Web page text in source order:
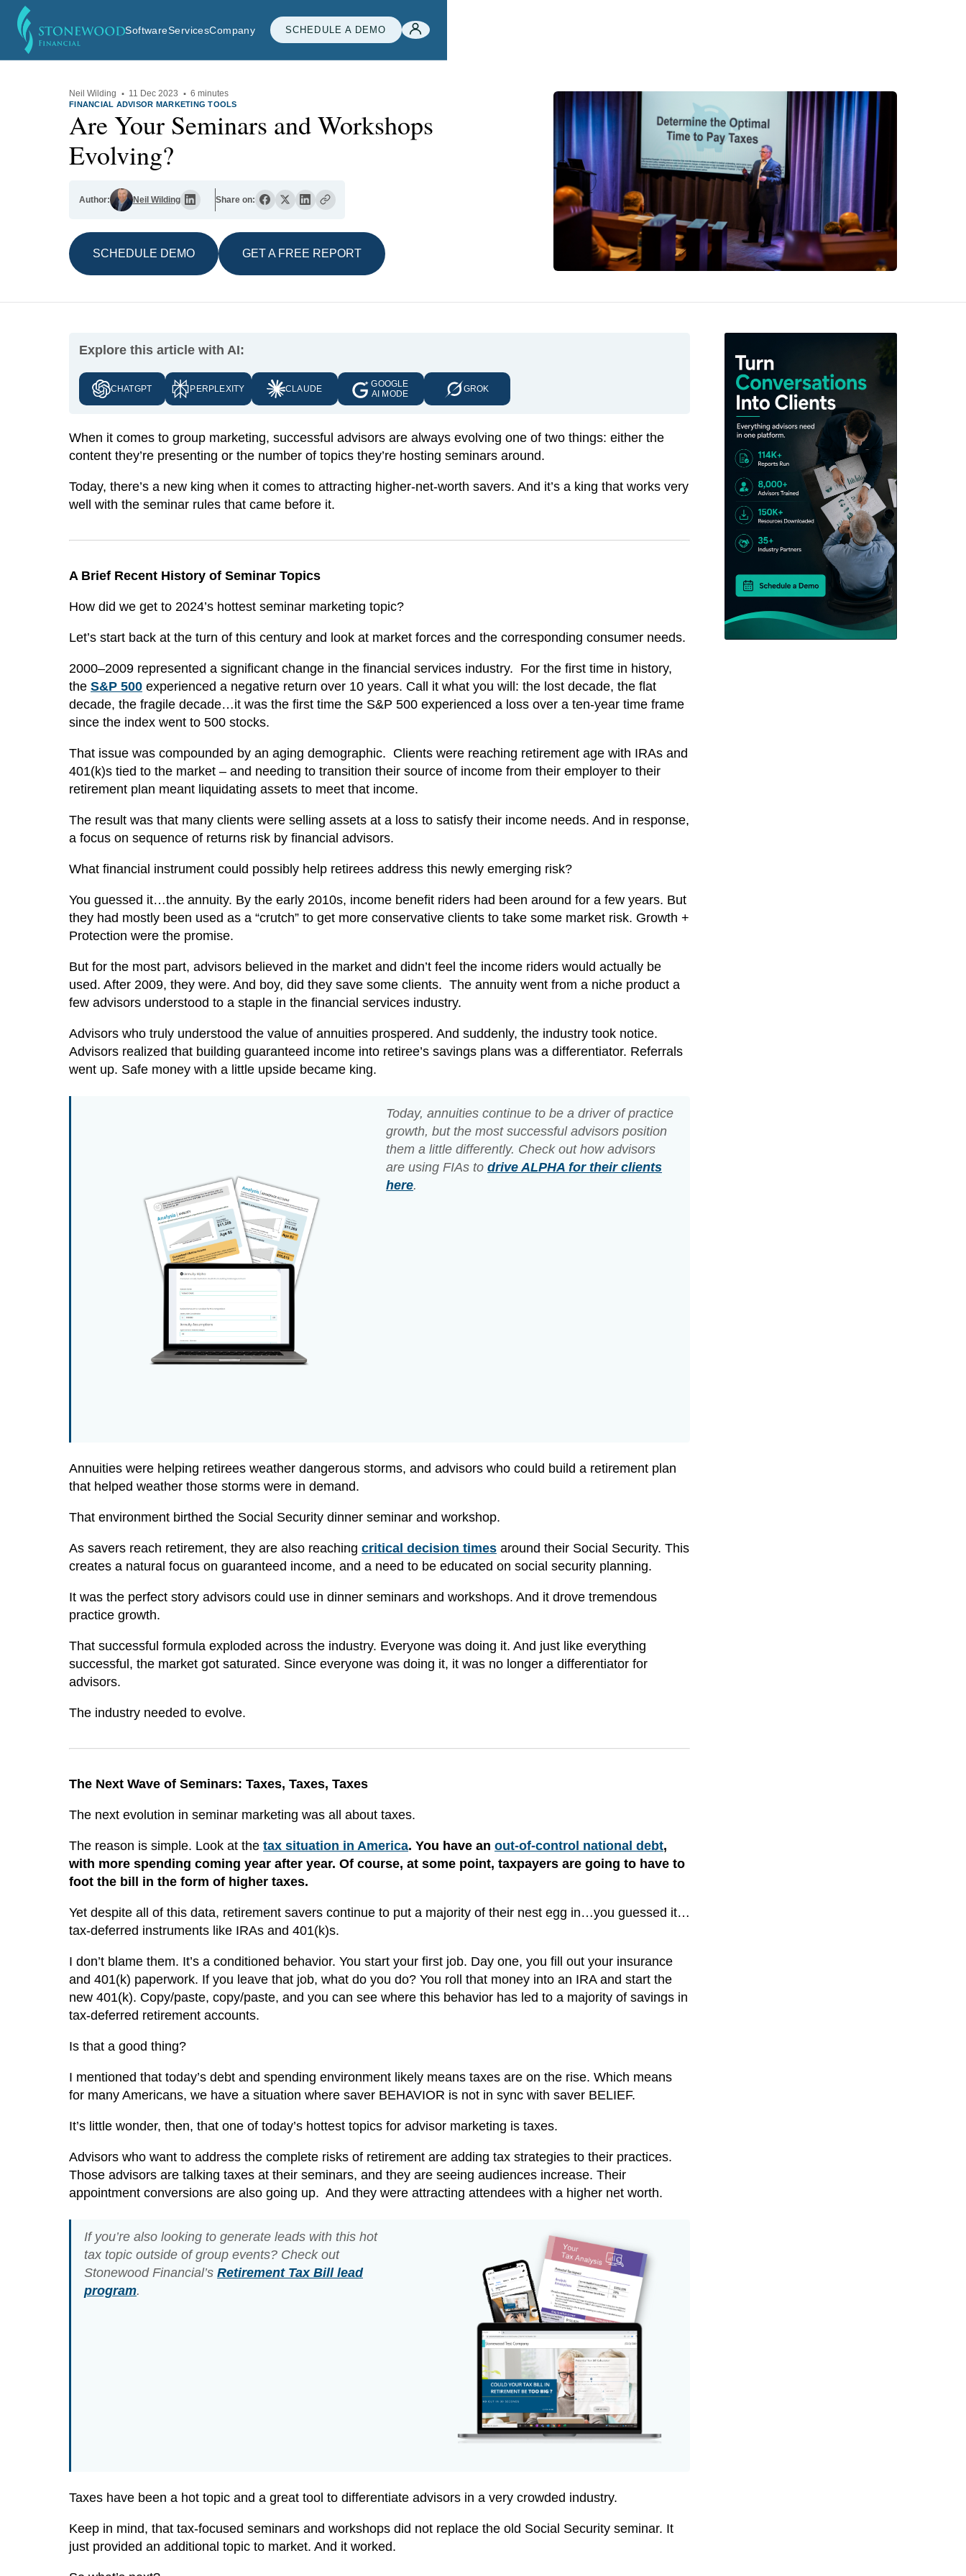
SoftwareServicesCompany SCHEDULE A DEMO
Neil Wilding · 11 Dec 2023 · 6 minutes
FINANCIAL ADVISOR MARKETING TOOLS
Are Your Seminars and Workshops
Evolving?
Author: Neil Wilding Share on:
SCHEDULE DEMO GET A FREE REPORT
Explore this article with AI:
CHATGPT PERPLEXITY CLAUDE
GOOGLE
AI MODE
GROK
When it comes to group marketing, successful advisors are always evolving one of two things: either the
content they’re presenting or the number of topics they’re hosting seminars around.
Today, there’s a new king when it comes to attracting higher-net-worth savers. And it’s a king that works very
well with the seminar rules that came before it.
A Brief Recent History of Seminar Topics
How did we get to 2024’s hottest seminar marketing topic?
Let’s start back at the turn of this century and look at market forces and the corresponding consumer needs.
2000–2009 represented a significant change in the financial services industry. For the first time in history,
the S&P 500 experienced a negative return over 10 years. Call it what you will: the lost decade, the flat
decade, the fragile decade…it was the first time the S&P 500 experienced a loss over a ten-year time frame
since the index went to 500 stocks.
That issue was compounded by an aging demographic. Clients were reaching retirement age with IRAs and
401(k)s tied to the market – and needing to transition their source of income from their employer to their
retirement plan meant liquidating assets to meet that income.
The result was that many clients were selling assets at a loss to satisfy their income needs. And in response,
a focus on sequence of returns risk by financial advisors.
What financial instrument could possibly help retirees address this newly emerging risk?
You guessed it…the annuity. By the early 2010s, income benefit riders had been around for a few years. But
they had mostly been used as a “crutch” to get more conservative clients to take some market risk. Growth +
Protection were the promise.
But for the most part, advisors believed in the market and didn’t feel the income riders would actually be
used. After 2009, they were. And boy, did they save some clients. The annuity went from a niche product a
few advisors understood to a staple in the financial services industry.
Advisors who truly understood the value of annuities prospered. And suddenly, the industry took notice.
Advisors realized that building guaranteed income into retiree’s savings plans was a differentiator. Referrals
went up. Safe money with a little upside became king.
Today, annuities continue to be a driver of practice
growth, but the most successful advisors position
them a little differently. Check out how advisors
are using FIAs to drive ALPHA for their clients
here.
Annuities were helping retirees weather dangerous storms, and advisors who could build a retirement plan
that helped weather those storms were in demand.
That environment birthed the Social Security dinner seminar and workshop.
As savers reach retirement, they are also reaching critical decision times around their Social Security. This
creates a natural focus on guaranteed income, and a need to be educated on social security planning.
It was the perfect story advisors could use in dinner seminars and workshops. And it drove tremendous
practice growth.
That successful formula exploded across the industry. Everyone was doing it. And just like everything
successful, the market got saturated. Since everyone was doing it, it was no longer a differentiator for
advisors.
The industry needed to evolve.
The Next Wave of Seminars: Taxes, Taxes, Taxes
The next evolution in seminar marketing was all about taxes.
The reason is simple. Look at the tax situation in America. You have an out-of-control national debt,
with more spending coming year after year. Of course, at some point, taxpayers are going to have to
foot the bill in the form of higher taxes.
Yet despite all of this data, retirement savers continue to put a majority of their nest egg in…you guessed it…
tax-deferred instruments like IRAs and 401(k)s.
I don’t blame them. It’s a conditioned behavior. You start your first job. Day one, you fill out your insurance
and 401(k) paperwork. If you leave that job, what do you do? You roll that money into an IRA and start the
new 401(k). Copy/paste, copy/paste, and you can see where this behavior has led to a majority of savings in
tax-deferred retirement accounts.
Is that a good thing?
I mentioned that today’s debt and spending environment likely means taxes are on the rise. Which means
for many Americans, we have a situation where saver BEHAVIOR is not in sync with saver BELIEF.
It’s little wonder, then, that one of today’s hottest topics for advisor marketing is taxes.
Advisors who want to address the complete risks of retirement are adding tax strategies to their practices.
Those advisors are talking taxes at their seminars, and they are seeing audiences increase. Their
appointment conversions are also going up. And they were attracting attendees with a higher net worth.
If you’re also looking to generate leads with this hot
tax topic outside of group events? Check out
Stonewood Financial’s Retirement Tax Bill lead
program.
Taxes have been a hot topic and a great tool to differentiate advisors in a very crowded industry.
Keep in mind, that tax-focused seminars and workshops did not replace the old Social Security seminar. It
just provided an additional topic to market. And it worked.